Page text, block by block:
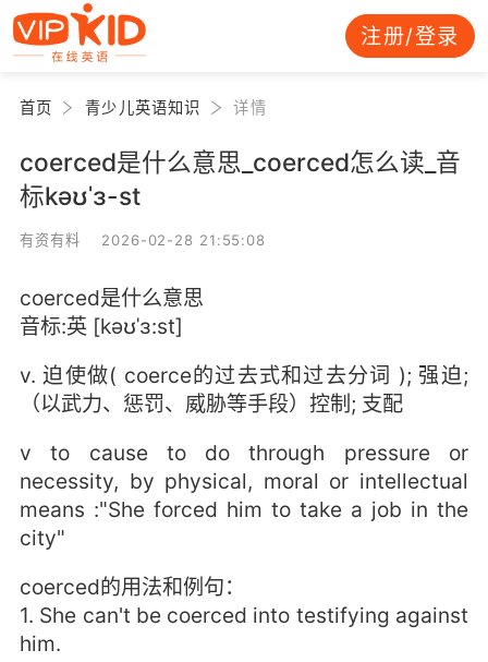
注册/登录
首页 青少儿英语知识 详情
coerced是什么意思_coerced怎么读_音
标kəʊˈɜ-st
有资有料 2026-02-28 21:55:08
coerced是什么意思
音标:英 [kəʊˈɜ:st]
v. 迫使做( coerce的过去式和过去分词 ); 强迫;
（以武力、惩罚、威胁等手段）控制; 支配
v to cause to do through pressure or
necessity, by physical, moral or intellectual
means :"She forced him to take a job in the
city"
coerced的用法和例句：
1. She can't be coerced into testifying against
him.